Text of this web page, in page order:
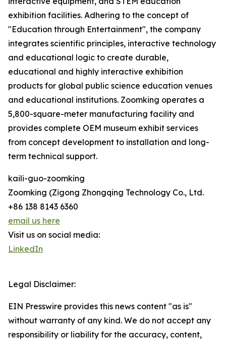
exhibition facilities. Adhering to the concept of
"Education through Entertainment", the company
integrates scientific principles, interactive technology
and educational logic to create durable,
educational and highly interactive exhibition
products for global public science education venues
and educational institutions. Zoomking operates a
5,800-square-meter manufacturing facility and
provides complete OEM museum exhibit services
from concept development to installation and long-
term technical support.
kaili-guo-zoomking
Zoomking (Zigong Zhongqing Technology Co., Ltd.
+86 138 8143 6360
email us here
Visit us on social media:
LinkedIn
Legal Disclaimer:
EIN Presswire provides this news content "as is"
without warranty of any kind. We do not accept any
responsibility or liability for the accuracy, content,